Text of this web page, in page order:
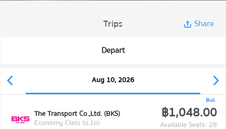
Trips Share
Depart
Aug 10, 2026
Bus
The Transport Co.,Ltd. (BKS)
Economy Class (ม.1ข)
฿1,048.00
Available Seats: 28